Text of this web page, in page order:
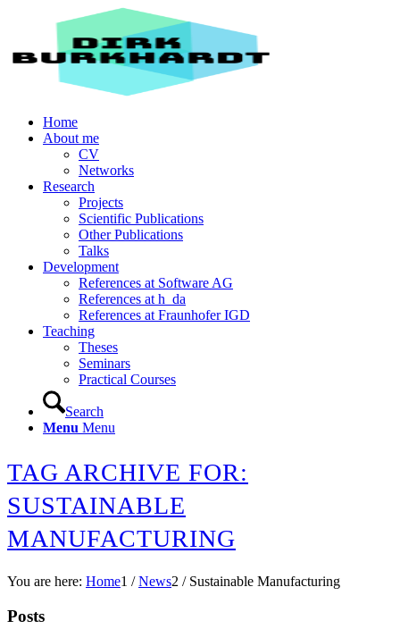
Home
About me
CV
Networks
Research
Projects
Scientific Publications
Other Publications
Talks
Development
References at Software AG
References at h_da
References at Fraunhofer IGD
Teaching
Theses
Seminars
Practical Courses
Search
Menu Menu
TAG ARCHIVE FOR:
SUSTAINABLE
MANUFACTURING
You are here: Home1 / News2 / Sustainable Manufacturing
Posts